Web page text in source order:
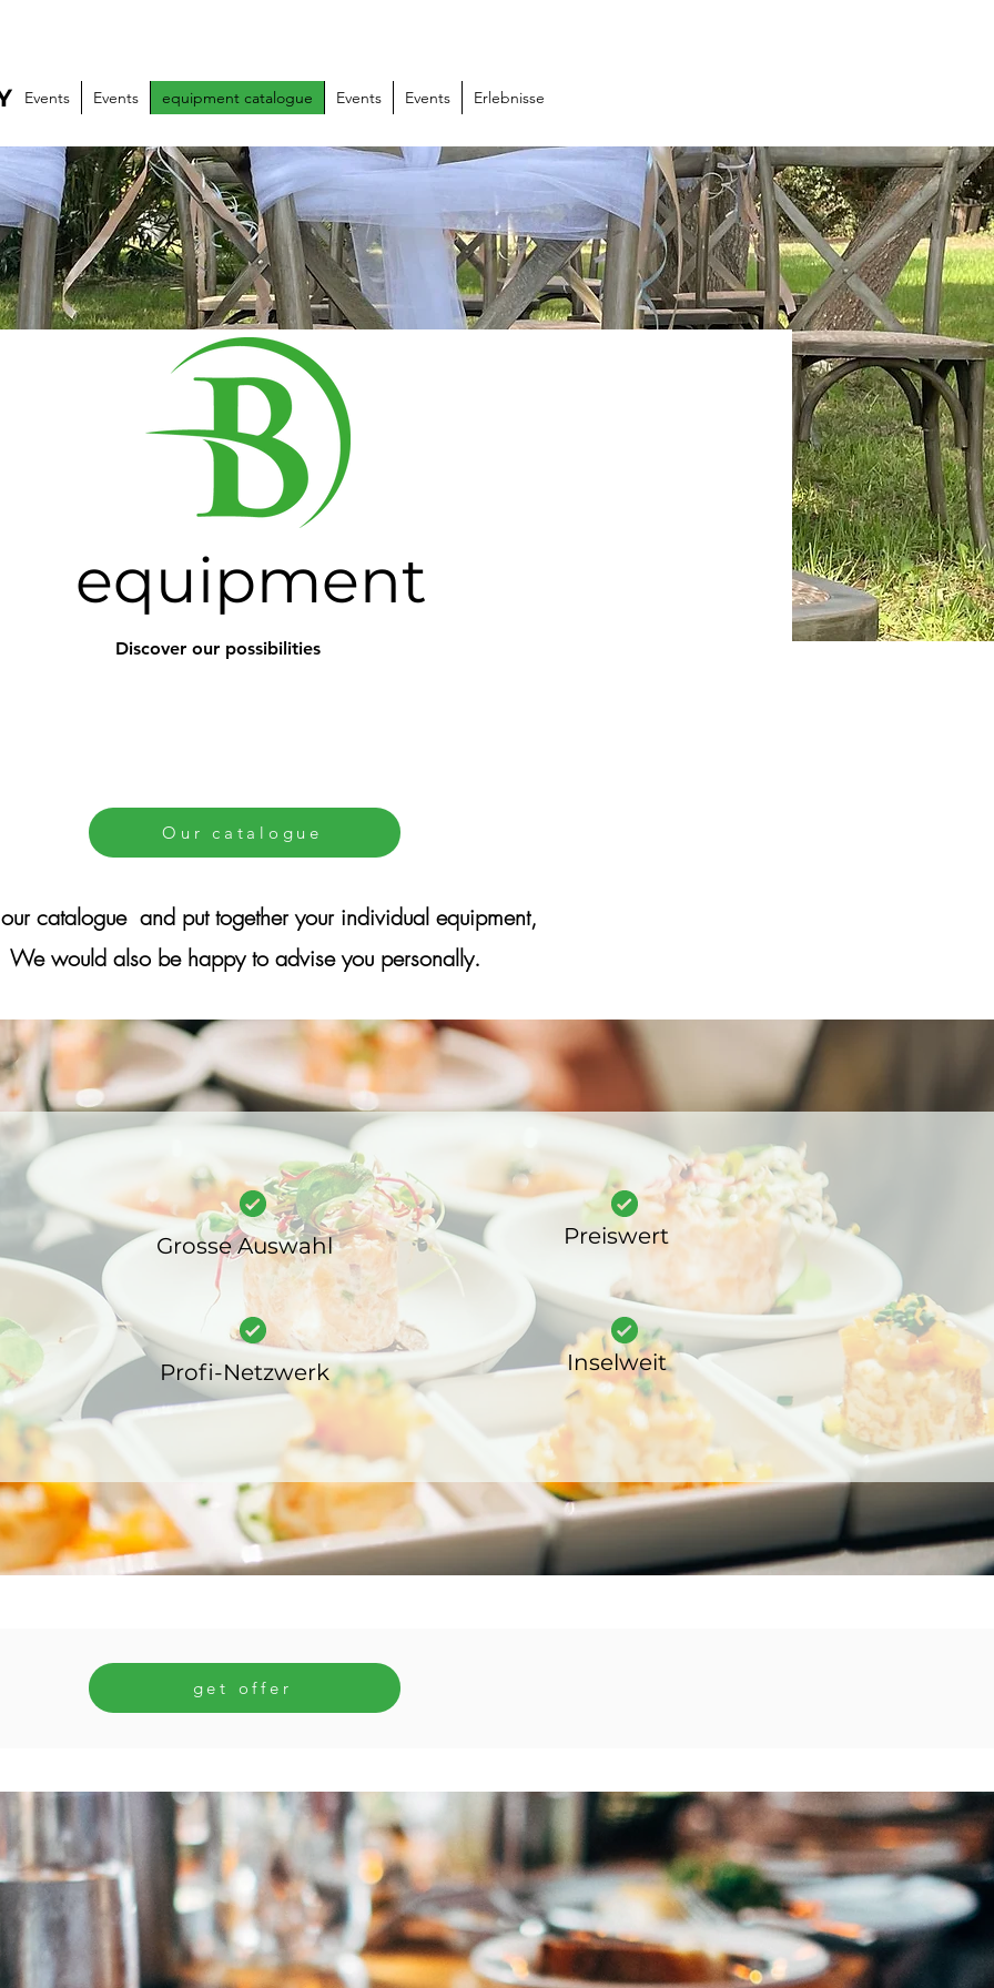
Events Events equipment catalogue Events Events Erlebnisse
equipment
Discover our possibilities
catalogueand put together your individual equipment,
We would also be happy to advise you personally.
Our catalogue
Grosse Auswahl
Profi-Netzwerk
Preiswert
Inselweit
get offer